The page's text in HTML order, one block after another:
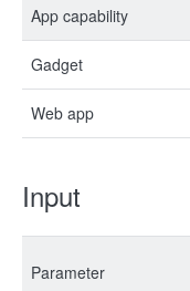
App capability
Gadget
Web app
Input
Parameter